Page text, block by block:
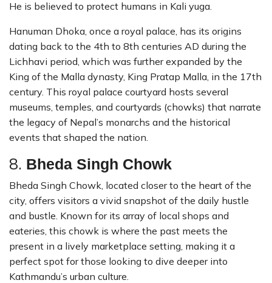
He is believed to protect humans in Kali yuga.
Hanuman Dhoka, once a royal palace, has its origins
dating back to the 4th to 8th centuries AD during the
Lichhavi period, which was further expanded by the
King of the Malla dynasty, King Pratap Malla, in the 17th
century. This royal palace courtyard hosts several
museums, temples, and courtyards (chowks) that narrate
the legacy of Nepal’s monarchs and the historical
events that shaped the nation.
8. Bheda Singh Chowk
Bheda Singh Chowk, located closer to the heart of the
city, offers visitors a vivid snapshot of the daily hustle
and bustle. Known for its array of local shops and
eateries, this chowk is where the past meets the
present in a lively marketplace setting, making it a
perfect spot for those looking to dive deeper into
Kathmandu’s urban culture.